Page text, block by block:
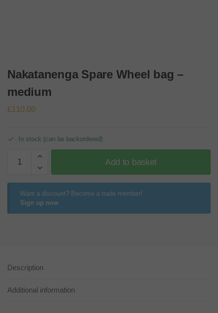
Nakatanenga Spare Wheel bag –
medium
£110.00
In stock (can be backordered)
Add to basket
Want a discount? Become a trade member!
Sign up now
Description
Additional information